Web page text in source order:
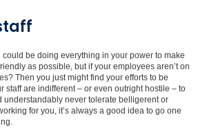
could be doing everything in your power to make
as possible, but if your employees aren’t on
Then you just might find your efforts to be
staff are indifferent – or even outright hostile – to
understandably never tolerate belligerent or
for you, it’s always a good idea to go one